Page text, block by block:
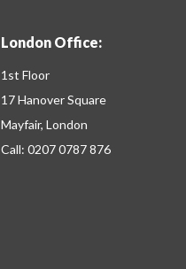
London Office:
1st Floor
17 Hanover Square
Mayfair, London
Call: 0207 0787 876